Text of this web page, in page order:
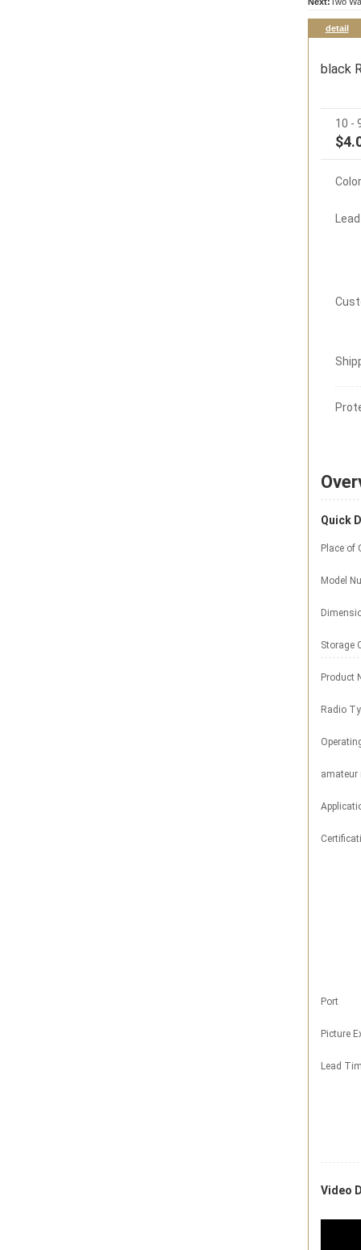
detail
black
10 -
Quick
Place of
Model
Storage
Product
Radio
amateur
Port
Picture
Lead
Video